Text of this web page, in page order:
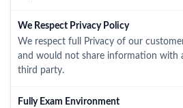
We Respect Privacy Policy
We respect full Privacy of our
and would not share information with
third party.
Fully Exam Environment